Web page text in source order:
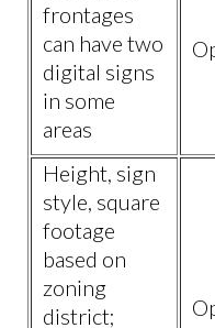
frontages
can have two
digital signs
in some
areas
Height, sign
style, square
footage
based on
zoning
district;